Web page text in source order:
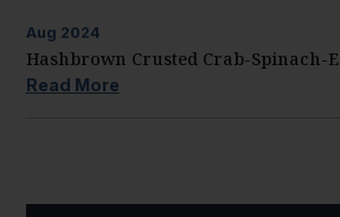
Aug 2024
Hashbrown Crusted Crab-Spinach-
Read More